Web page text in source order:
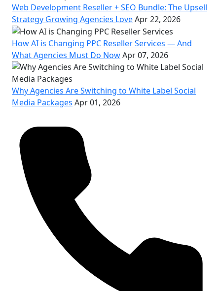
Web Development Reseller + SEO Bundle: The Upsell
Strategy Growing Agencies LoveApr 22, 2026
How AI is Changing PPC Reseller Services — And
What Agencies Must Do NowApr 07, 2026
Why Agencies Are Switching to White Label Social
Media Packages Apr 01, 2026